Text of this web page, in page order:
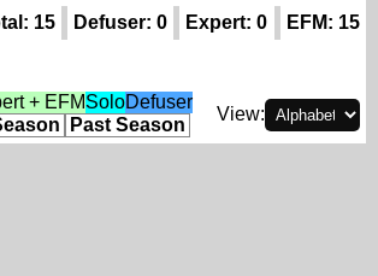
15 Defuser: 0 Expert: 0 EFM: 15
+ EFMSoloDefuser
Past Season
View: